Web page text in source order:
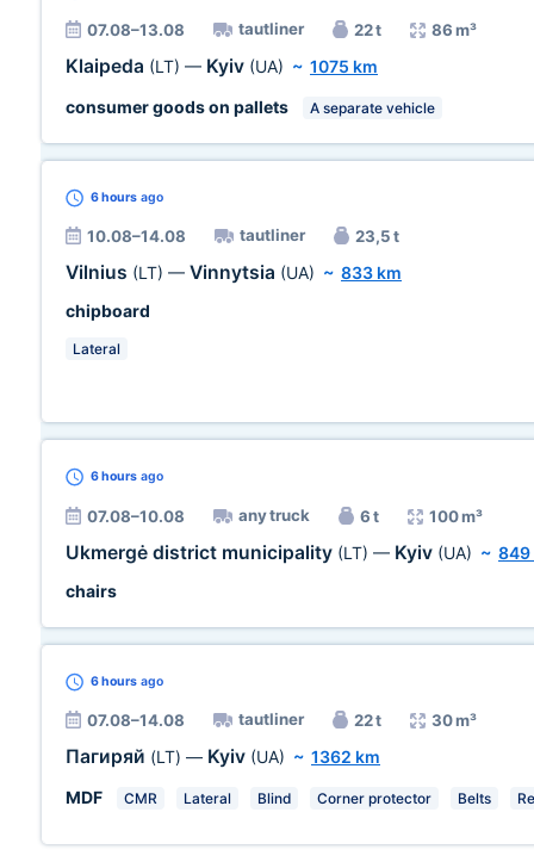
07.08–13.08 tautliner 22 t 86 m³
Klaipeda (LT) — Kyiv (UA) ~ 1075 km
consumer goods on pallets
A separate vehicle
6 hours ago
10.08–14.08 tautliner 23,5 t
Vilnius (LT) — Vinnytsia (UA) ~ 833 km
chipboard
Lateral
6 hours ago
07.08–10.08 any truck 6 t 100 m³
Ukmergė district municipality (LT) — Kyiv (UA) ~ 849
chairs
6 hours ago
07.08–14.08 tautliner 22 t 30 m³
Пагиряй (LT) — Kyiv (UA) ~ 1362 km
MDF
CMR Lateral Blind Corner protector Belts